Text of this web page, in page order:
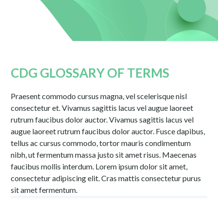
CDG GLOSSARY OF TERMS
Praesent commodo cursus magna, vel scelerisque nisl
consectetur et. Vivamus sagittis lacus vel augue laoreet
rutrum faucibus dolor auctor. Vivamus sagittis lacus vel
augue laoreet rutrum faucibus dolor auctor. Fusce dapibus,
tellus ac cursus commodo, tortor mauris condimentum
nibh, ut fermentum massa justo sit amet risus. Maecenas
faucibus mollis interdum. Lorem ipsum dolor sit amet,
consectetur adipiscing elit. Cras mattis consectetur purus
sit amet fermentum.